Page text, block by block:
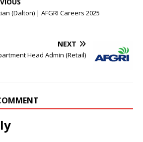
(Dalton) | AFGRI Careers 2025
NEXT
Head Admin (Retail)